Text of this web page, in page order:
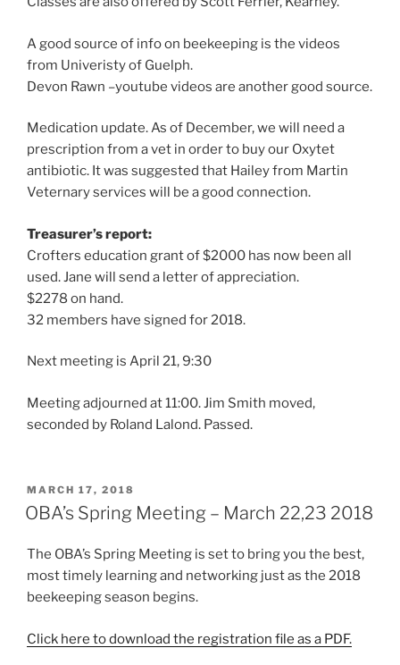
A good source of info on beekeeping is the videos
from Univeristy of Guelph.
Devon Rawn –youtube videos are another good source.
Medication update. As of December, we will need a
prescription from a vet in order to buy our Oxytet
antibiotic. It was suggested that Hailey from Martin
Veternary services will be a good connection.
Treasurer’s report:
Crofters education grant of $2000 has now been all
used. Jane will send a letter of appreciation.
$2278 on hand.
32 members have signed for 2018.
Next meeting is April 21, 9:30
Meeting adjourned at 11:00. Jim Smith moved,
seconded by Roland Lalond. Passed.
POSTED
ON
MARCH 17, 2018
OBA’s Spring Meeting – March 22,23 2018
The OBA’s Spring Meeting is set to bring you the best,
most timely learning and networking just as the 2018
beekeeping season begins.
Click here to download the registration file as a PDF.